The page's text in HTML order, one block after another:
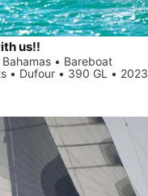
us!!
• Bareboat
• Dufour • 390 GL • 2023